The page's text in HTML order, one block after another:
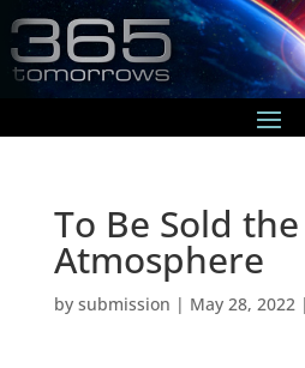
To Be Sold
Atmosphere
by submission | May 28, 2022 |